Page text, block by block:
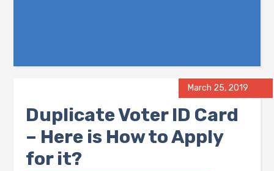
March 25, 2019
Duplicate Voter ID Card
– Here is How to Apply
for it?